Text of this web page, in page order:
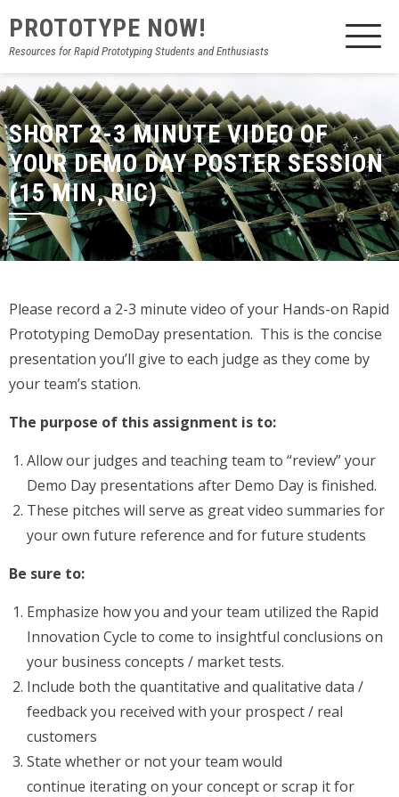
PROTOTYPE NOW!
Resources for Rapid Prototyping Students and Enthusiasts
SHORT 2-3 MINUTE VIDEO OF
YOUR DEMO DAY POSTER SESSION
(15 MIN, RIC)
Please record a 2-3 minute video of your Hands-on Rapid
Prototyping DemoDay presentation. This is the concise
presentation you’ll give to each judge as they come by
your team’s station.
The purpose of this assignment is to:
Allow our judges and teaching team to “review” your
Demo Day presentations after Demo Day is finished.
These pitches will serve as great video summaries for
your own future reference and for future students
Be sure to:
Emphasize how you and your team utilized the Rapid
Innovation Cycle to come to insightful conclusions on
your business concepts / market tests.
Include both the quantitative and qualitative data /
feedback you received with your prospect / real
customers
State whether or not your team would
continue iterating on your concept or scrap it for